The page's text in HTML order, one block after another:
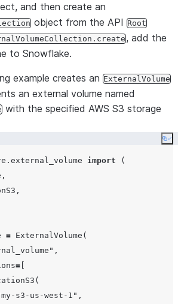
and then create an
object from the API Root
, add the
to Snowflake.
example creates an ExternalVolume
an external volume named
with the specified AWS S3 storage
import (
= ExternalVolume(
" ,
=
my-s3-us-west-1 " ,